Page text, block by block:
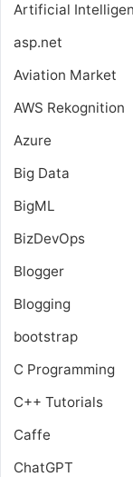
Artificial
asp.net
Aviation Market
AWS Rekognition
Azure
Big Data
BigML
BizDevOps
Blogger
Blogging
bootstrap
C Programming
C++ Tutorials
Caffe
ChatGPT